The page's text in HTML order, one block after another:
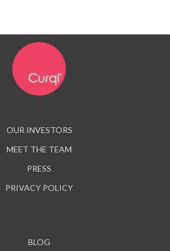
OUR INVESTORS
MEET THE TEAM
PRESS
PRIVACY POLICY
BLOG